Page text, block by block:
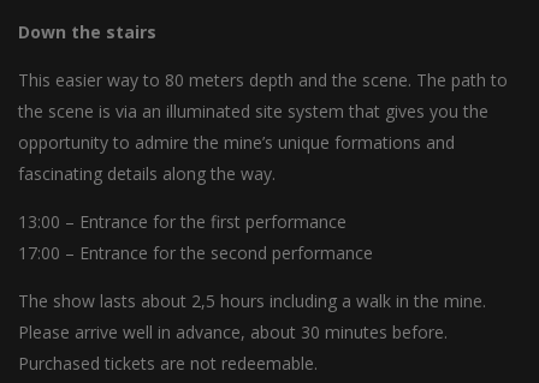
Down the stairs
This easier way to 80 meters depth and the scene. The path to
the scene is via an illuminated site system that gives you the
opportunity to admire the mine’s unique formations and
fascinating details along the way.
13:00 – Entrance for the first performance
17:00 – Entrance for the second performance
The show lasts about 2,5 hours including a walk in the mine.
Please arrive well in advance, about 30 minutes before.
Purchased tickets are not redeemable.